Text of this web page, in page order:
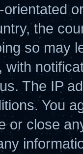
the
so may
with
The IP
You
or close